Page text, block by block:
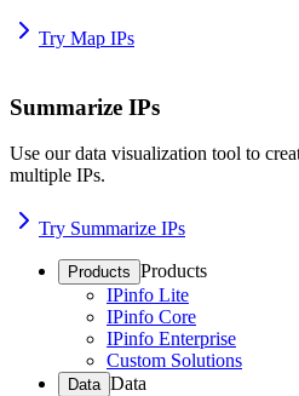
Try Map IPs
Summarize IPs
Use our data visualization tool to
multiple IPs.
Try Summarize IPs
Products Products
IPinfo Lite
IPinfo Core
IPinfo Enterprise
Custom Solutions
Data Data